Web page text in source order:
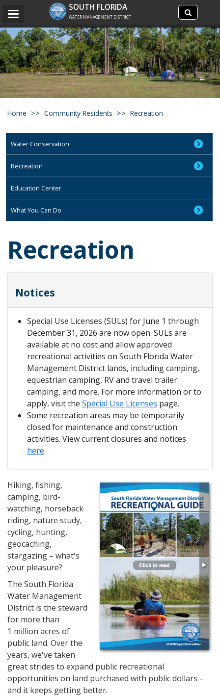
Search
site
Search
SOUTH FLORIDA
WATER MANAGEMENT DISTRICT
Toggle
Home Community Residents Recreation
Water Conservation
Recreation
Education Center
What You Can Do
Recreation
Notices
Special Use Licenses (SULs) for June 1 through
December 31, 2026 are now open. SULs are
available at no cost and allow approved
recreational activities on South Florida Water
Management District lands, including camping,
equestrian camping, RV and travel trailer
camping, and more. For more information or to
apply, visit the Special Use Licenses page.
Some recreation areas may be temporarily
closed for maintenance and construction
activities. View current closures and notices
here.
Hiking, fishing,
camping, bird-
watching, horseback
riding, nature study,
cycling, hunting,
geocaching,
stargazing – what's
your pleasure?
The South Florida
Water Management
District is the steward
for more than
1 million acres of
public land. Over the
years, we've taken
great strides to expand public recreational
opportunities on land purchased with public dollars –
and it keeps getting better.